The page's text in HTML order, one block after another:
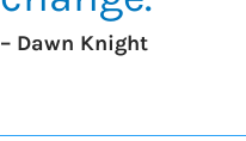
– Dawn Knight